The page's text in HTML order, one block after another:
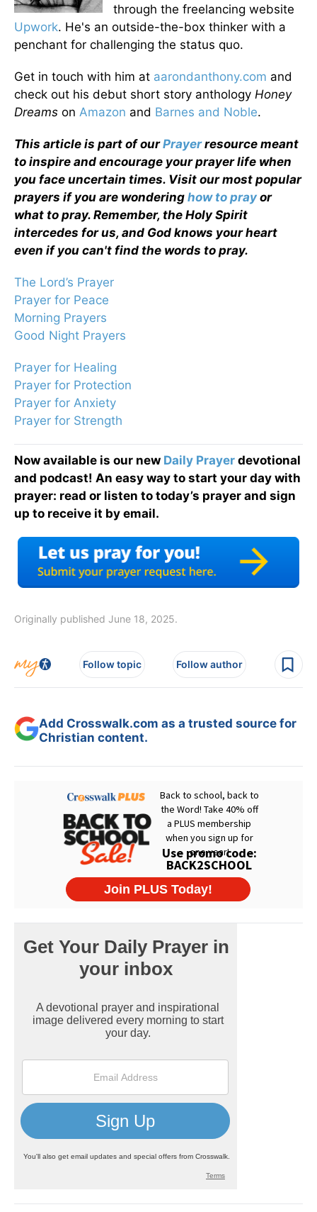
through the freelancing website
Upwork. He's an outside-the-box thinker with a
penchant for challenging the status quo.
Get in touch with him at aarondanthony.com and
check out his debut short story anthology Honey
Dreams on Amazon and Barnes and Noble.
This article is part of ourPrayerresource meant
to inspire and encourage your prayer life when
you face uncertain times. Visit our most popular
prayers if you are wondering how to pray or
what to pray. Remember, the Holy Spirit
intercedes for us, and God knows your heart
even if you can't find the words to pray.
The Lord’s Prayer
Prayer for Peace
Morning Prayers
Good Night Prayers
Prayer for Healing
Prayer for Protection
Prayer for Anxiety
Prayer for Strength
Now available is our new Daily Prayer devotional
and podcast! An easy way to start your day with
prayer: read or listen to today’s prayer and sign
up to receive it by email.
Originally published June 18, 2025.
Follow topic Follow author
Add Crosswalk.com as a trusted source for
Christian content.